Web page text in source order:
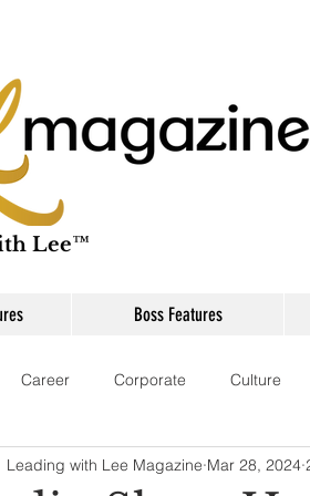
Lee™
Boss Features
Career Corporate Culture
Digital Content Technology
Leading with Lee Magazine Mar 28, 2024